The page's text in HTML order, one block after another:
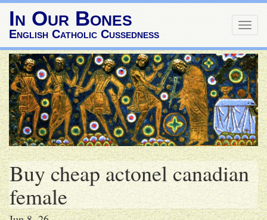
In Our Bones
English Catholic Cussedness
Buy cheap actonel canadian
female